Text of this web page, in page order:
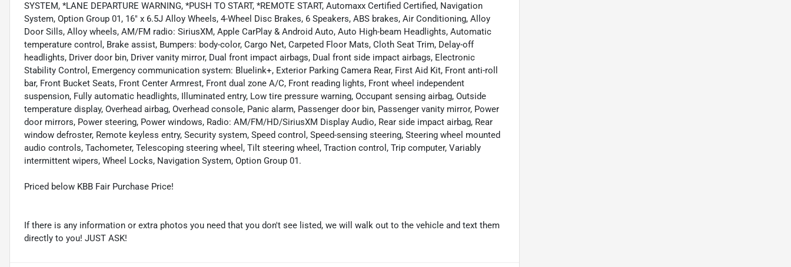
SYSTEM, *LANE DEPARTURE WARNING, *PUSH TO START, *REMOTE START, Automaxx Certified Certified, Navigation
System, Option Group 01, 16" x 6.5J Alloy Wheels, 4-Wheel Disc Brakes, 6 Speakers, ABS brakes, Air Conditioning, Alloy
Door Sills, Alloy wheels, AM/FM radio: SiriusXM, Apple CarPlay & Android Auto, Auto High-beam Headlights, Automatic
temperature control, Brake assist, Bumpers: body-color, Cargo Net, Carpeted Floor Mats, Cloth Seat Trim, Delay-off
headlights, Driver door bin, Driver vanity mirror, Dual front impact airbags, Dual front side impact airbags, Electronic
Stability Control, Emergency communication system: Bluelink+, Exterior Parking Camera Rear, First Aid Kit, Front anti-roll
bar, Front Bucket Seats, Front Center Armrest, Front dual zone A/C, Front reading lights, Front wheel independent
suspension, Fully automatic headlights, Illuminated entry, Low tire pressure warning, Occupant sensing airbag, Outside
temperature display, Overhead airbag, Overhead console, Panic alarm, Passenger door bin, Passenger vanity mirror, Power
door mirrors, Power steering, Power windows, Radio: AM/FM/HD/SiriusXM Display Audio, Rear side impact airbag, Rear
window defroster, Remote keyless entry, Security system, Speed control, Speed-sensing steering, Steering wheel mounted
audio controls, Tachometer, Telescoping steering wheel, Tilt steering wheel, Traction control, Trip computer, Variably
intermittent wipers, Wheel Locks, Navigation System, Option Group 01.
Priced below KBB Fair Purchase Price!
If there is any information or extra photos you need that you don't see listed, we will walk out to the vehicle and text them
directly to you! JUST ASK!